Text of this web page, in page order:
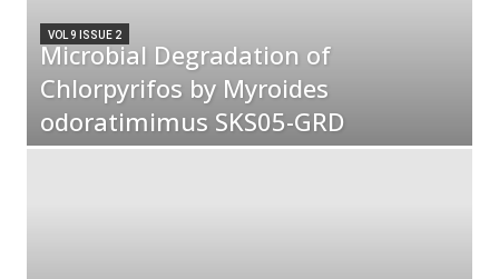
VOL 9 ISSUE 2
Microbial Degradation of
Chlorpyrifos by Myroides
odoratimimus SKS05-GRD